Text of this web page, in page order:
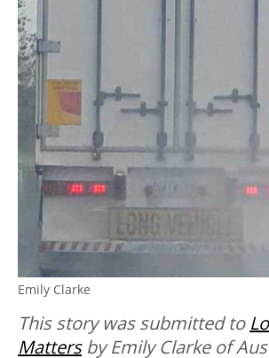
Emily Clarke
This story was submitted to
Mattersby Emily Clarke of